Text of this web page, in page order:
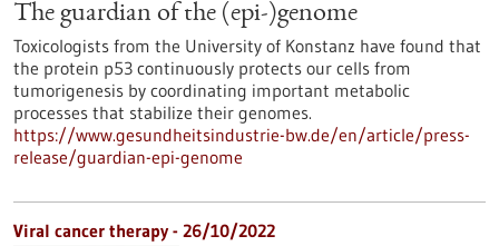
The guardian of the (epi-)genome
Toxicologists from the University of Konstanz have found that
the protein p53 continuously protects our cells from
tumorigenesis by coordinating important metabolic
processes that stabilize their genomes.
https://www.gesundheitsindustrie-bw.de/en/article/press-
release/guardian-epi-genome
Viral cancer therapy - 26/10/2022